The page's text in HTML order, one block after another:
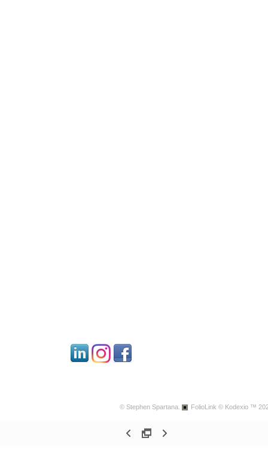
© Stephen Spartana. FolioLink © Kodexio ™